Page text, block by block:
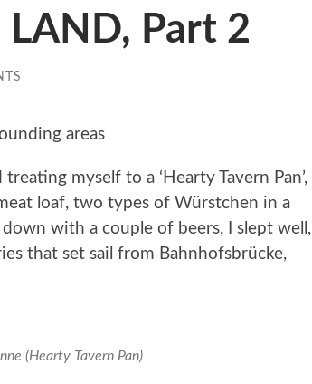
LAND, Part 2
areas
myself to a ‘Hearty Tavern Pan’,
loaf, two types of Würstchen in a
with a couple of beers, I slept well,
that set sail from Bahnhofsbrücke,
(Hearty Tavern Pan)